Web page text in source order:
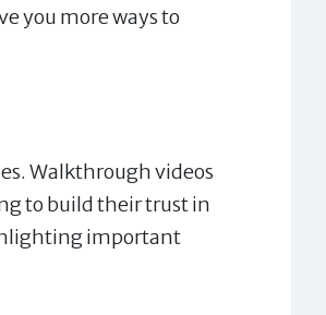
you more ways to
Walkthrough videos
to build their trust in
important